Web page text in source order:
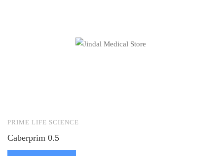
PRIME LIFE SCIENCE
Caberprim 0.5